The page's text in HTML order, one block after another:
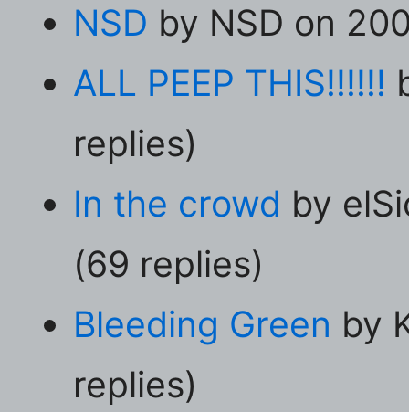
NSD by NSD on
ALL PEEP THIS!!!!!!
replies)
In the crowd by
(69 replies)
Bleeding Green by
replies)